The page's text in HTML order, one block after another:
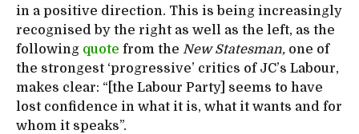
in a positive direction. This is being increasingly
recognised by the right as well as the left, as the
following quote from the New Statesman, one of
the strongest ‘progressive’ critics of JC’s Labour,
makes clear: “[the Labour Party] seems to have
lost confidence in what it is, what it wants and for
whom it speaks”.